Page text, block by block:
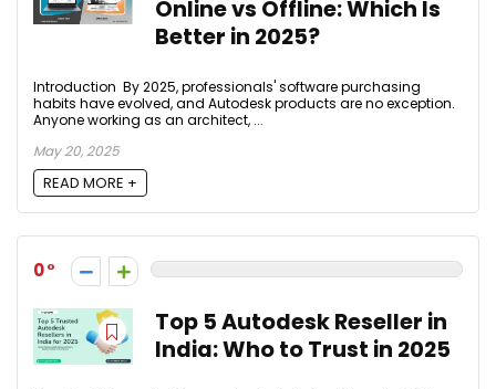
Online vs Offline: Which Is
Better in 2025?
Introduction By 2025, professionals' software purchasing
habits have evolved, and Autodesk products are no exception.
Anyone working as an architect, ...
May 20, 2025
READ MORE +
0
Top 5 Autodesk Reseller in
India: Who to Trust in 2025